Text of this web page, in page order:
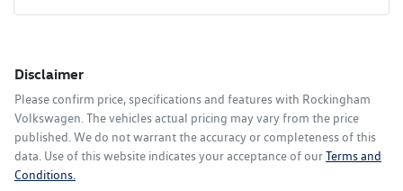
Disclaimer
Please confirm price, specifications and features with Rockingham
Volkswagen . The vehicles actual pricing may vary from the price
published. We do not warrant the accuracy or completeness of this
data. Use of this website indicates your acceptance of ourTerms and
Conditions.